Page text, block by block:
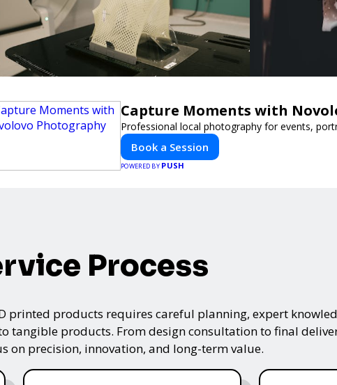
Capture Moments with
Professional local photography for events,
Book a Session
POWERED BY PUSH
Process
printed products requires careful planning, expert
tangible products. From design consultation to final
on precision, innovation, and long-term value.